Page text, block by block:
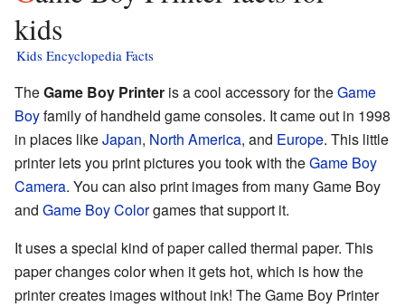
kids
Kids Encyclopedia Facts
TheGame Boy Printer is a cool accessory for theGame
Boyfamily of handheld game consoles. It came out in 1998
in places likeJapan, North America, and Europe. This little
printer lets you print pictures you took with theGame Boy
Camera. You can also print images from many Game Boy
and Game Boy Colorgames that support it.
It uses a special kind of paper called thermal paper. This
paper changes color when it gets hot, which is how the
printer creates images without ink! The Game Boy Printer